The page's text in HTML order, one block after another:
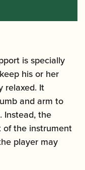
is specially
his or her
relaxed. It
and arm to
Instead, the
the instrument
player may